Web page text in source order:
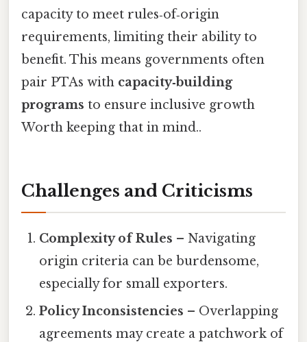
capacity to meet rules‑of‑origin
requirements, limiting their ability to
benefit. This means governments often
pair PTAs with capacity‑building
programs to ensure inclusive growth
Worth keeping that in mind..
Challenges and Criticisms
Complexity of Rules – Navigating
origin criteria can be burdensome,
especially for small exporters.
Policy Inconsistencies – Overlapping
agreements may create a patchwork of